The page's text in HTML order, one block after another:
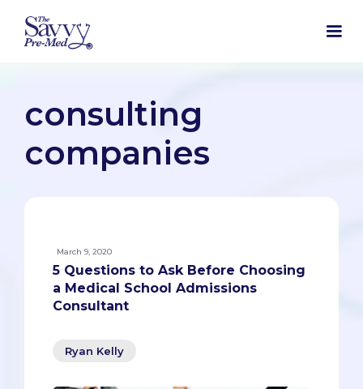
consulting
companies
March 9, 2020
5 Questions to Ask Before Choosing
a Medical School Admissions
Consultant
Ryan Kelly